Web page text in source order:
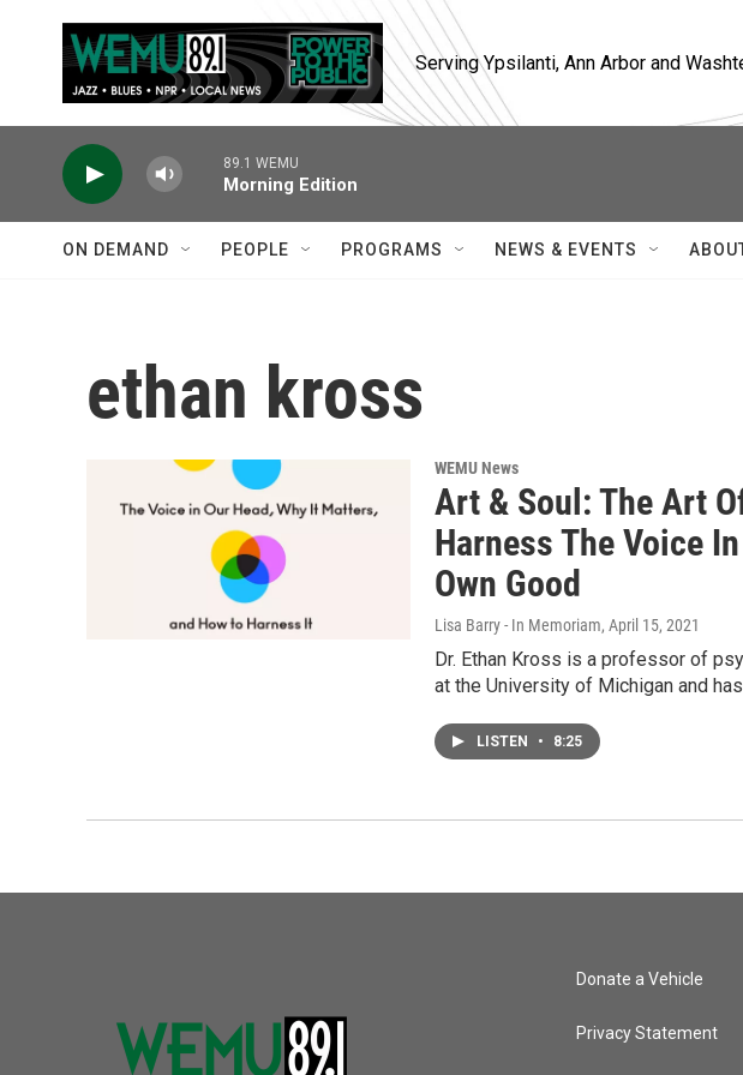
Serving Ypsilanti, Ann Arbor and
89.1 WEMU
Morning Edition
ON DEMAND PEOPLE PROGRAMS NEWS & EVENTS
ethan kross
WEMU News
Art & Soul: The Art
Harness The Voice
Own Good
Lisa Barry - In Memoriam, April 15, 2021
Dr. Ethan Kross is a professor of
at the University of Michigan and
LISTEN • 8:25
Donate a Vehicle
Privacy Statement